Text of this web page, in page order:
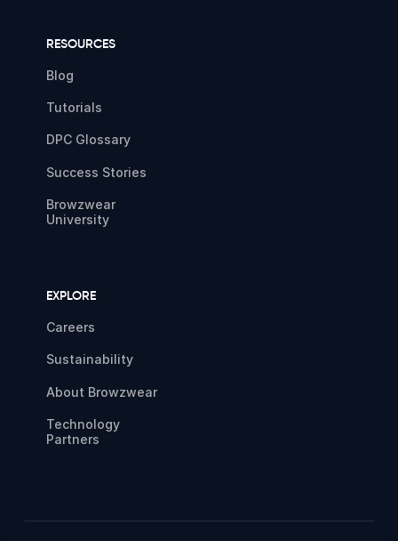
RESOURCES
Blog
Tutorials
DPC Glossary
Success Stories
Browzwear
University
EXPLORE
Careers
Sustainability
About Browzwear
Technology
Partners